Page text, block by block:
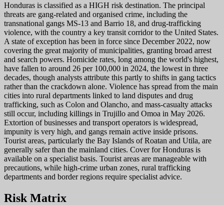
Honduras is classified as a HIGH risk destination. The principal
threats are gang-related and organised crime, including the
transnational gangs MS-13 and Barrio 18, and drug-trafficking
violence, with the country a key transit corridor to the United States.
A state of exception has been in force since December 2022, now
covering the great majority of municipalities, granting broad arrest
and search powers. Homicide rates, long among the world's highest,
have fallen to around 26 per 100,000 in 2024, the lowest in three
decades, though analysts attribute this partly to shifts in gang tactics
rather than the crackdown alone. Violence has spread from the main
cities into rural departments linked to land disputes and drug
trafficking, such as Colon and Olancho, and mass-casualty attacks
still occur, including killings in Trujillo and Omoa in May 2026.
Extortion of businesses and transport operators is widespread,
impunity is very high, and gangs remain active inside prisons.
Tourist areas, particularly the Bay Islands of Roatan and Utila, are
generally safer than the mainland cities. Cover for Honduras is
available on a specialist basis. Tourist areas are manageable with
precautions, while high-crime urban zones, rural trafficking
departments and border regions require specialist advice.
Risk Matrix